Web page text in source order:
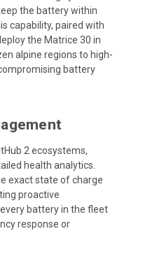
the battery within
capability, paired with
the Matrice 30 in
alpine regions to high-
battery
2 ecosystems,
health analytics.
exact state of charge
proactive
battery in the fleet
response or